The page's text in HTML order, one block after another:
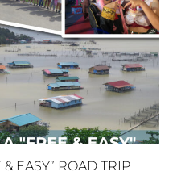
& EASY” ROAD TRIP